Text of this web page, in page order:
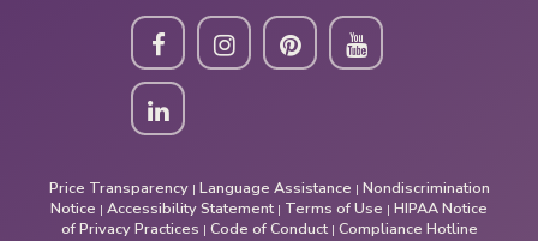
Price Transparency| Language Assistance | Nondiscrimination
Notice | Accessibility Statement | Terms of Use | HIPAA Notice
of Privacy Practices | Code of Conduct| Compliance Hotline